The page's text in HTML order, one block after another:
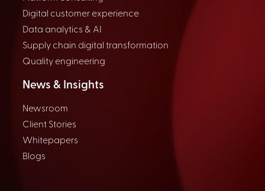
Digital customer experience
Data analytics & AI
Supply chain digital transformation
Quality engineering
News & Insights
Newsroom
Client Stories
Whitepapers
Blogs